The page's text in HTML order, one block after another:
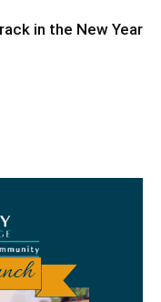
in the New Year